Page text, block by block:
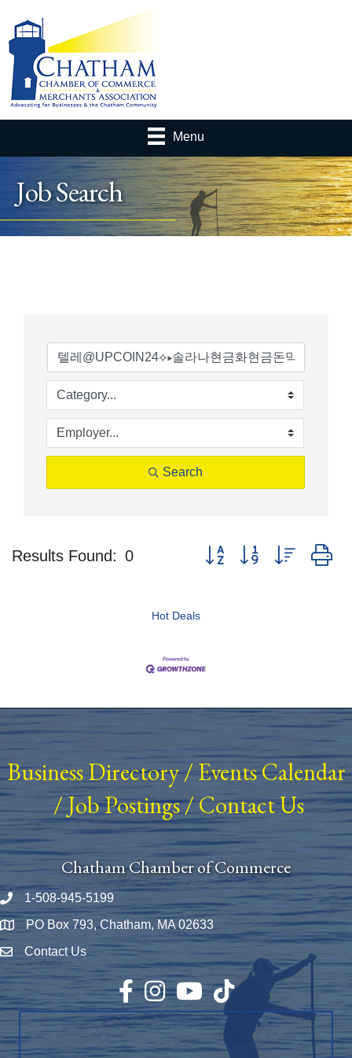
Menu
Job Search
Search
Results Found: 0 Button group with nested
Hot Deals
Business Directory/ Events Calendar
/Job Postings/Contact Us
Chatham Chamber of Commerce
Phone number
1-508-945-5199
Map PO Box 793, Chatham, MA 02633
Envelope Icon
Contact Us
Facebook
InstagramYouTubeTikTok